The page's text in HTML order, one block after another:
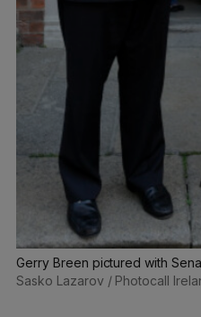
Gerry Breen pictured with
Sasko Lazarov / Photocall